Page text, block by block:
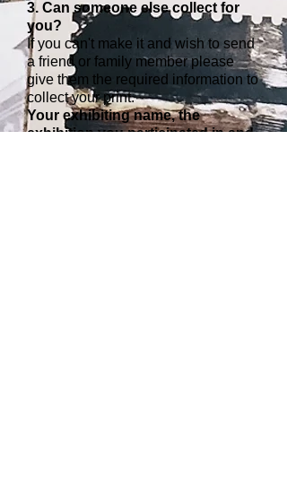
3. Can someone else collect for
you?
If you can't make it and wish to send
a friend or family member please
give them the required information to
collect your print.
Your exhibiting name, the
exhibition you participated in and